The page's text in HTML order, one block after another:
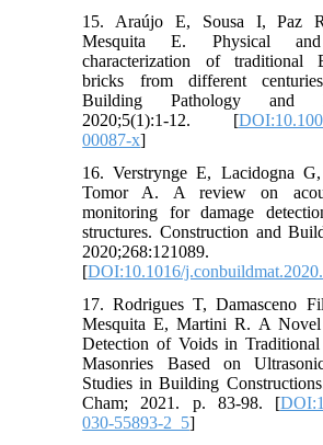
15. Araújo E, Sousa I, Paz
Mesquita E. Physical and
characterization of traditional
bricks from different
Building Pathology and
2020;5(1):1-12. [
00087-x]
16. Verstrynge E, Lacidogna
Tomor A. A review on
monitoring for damage
structures. Construction and
2020;268:121089.
[DOI:10.1016/
17. Rodrigues T, Damasceno
Mesquita E, Martini R. A
Detection of Voids in
Masonries Based on
Studies in Building
Cham; 2021. p. 83-98. [
030-55893-2_5]